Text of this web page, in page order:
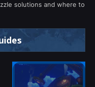
solutions and where to